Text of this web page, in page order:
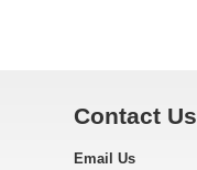
Contact Us
Email Us